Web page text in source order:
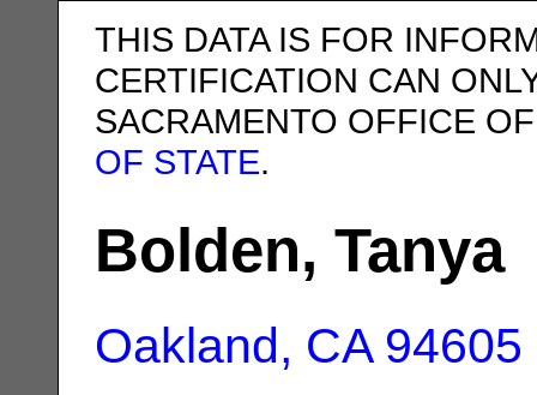
THIS DATA IS FOR
CERTIFICATION CAN
SACRAMENTO OFFICE
OF STATE.
Bolden, Tanya
Oakland, CA 94605